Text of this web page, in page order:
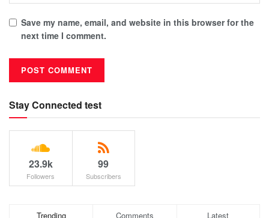
Save my name, email, and website in this browser for the
next time I comment.
Stay Connected test
23.9k
Followers
99
Subscribers
Trending Comments Latest